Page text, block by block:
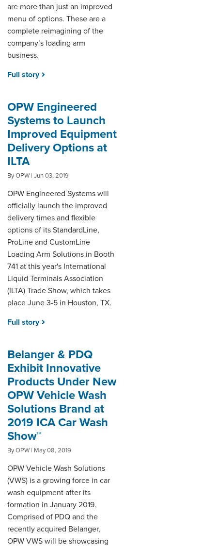
are more than just an improved
menu of options. These are a
complete reimagining of the
company’s loading arm
business.
Full story
OPW Engineered
Systems to Launch
Improved Equipment
Delivery Options at
ILTA
By OPW | Jun 03, 2019
OPW Engineered Systems will
officially launch the improved
delivery times and flexible
options of its StandardLine,
ProLine and CustomLine
Loading Arm Solutions in Booth
741 at this year's International
Liquid Terminals Association
(ILTA) Trade Show, which takes
place June 3-5 in Houston, TX.
Full story
Belanger & PDQ
Exhibit Innovative
Products Under New
OPW Vehicle Wash
Solutions Brand at
2019 ICA Car Wash
Show™
By OPW | May 08, 2019
OPW Vehicle Wash Solutions
(VWS) is a growing force in car
wash equipment after its
formation in January 2019.
Comprised of PDQ and the
recently acquired Belanger,
OPW VWS will be showcasing